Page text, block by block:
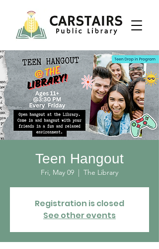
Teen Hangout
Fri, May 09
  |
The Library
Registration is closed
See other events